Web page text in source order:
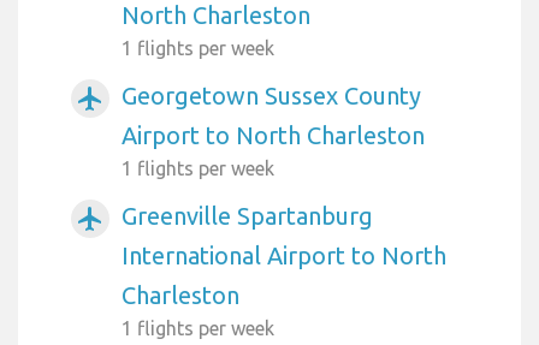
North Charleston
1 flights per week
airplanemode_active
Georgetown Sussex County
Airport to North Charleston
1 flights per week
airplanemode_active
Greenville Spartanburg
International Airport to North
Charleston
1 flights per week